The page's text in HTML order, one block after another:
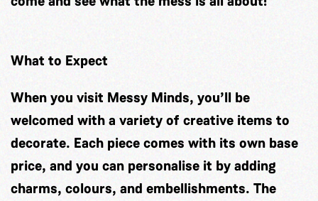
What to Expect
When you visit Messy Minds, you’ll be
welcomed with a variety of creative items to
decorate. Each piece comes with its own base
price, and you can personalise it by adding
charms, colours, and embellishments. The